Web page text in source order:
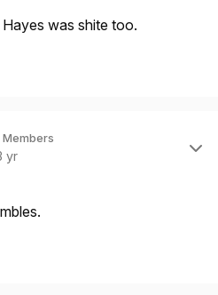
was shite too.
Members
yr